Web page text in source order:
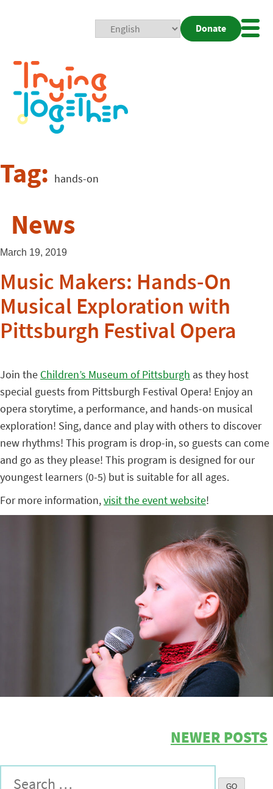
Donate
Tag: hands-on
News
March 19, 2019
Music Makers: Hands-On
Musical Exploration with
Pittsburgh Festival Opera
Join the Children’s Museum of Pittsburgh as they host
special guests from Pittsburgh Festival Opera! Enjoy an
opera storytime, a performance, and hands-on musical
exploration! Sing, dance and play with others to discover
new rhythms! This program is drop-in, so guests can come
and go as they please! This program is designed for our
youngest learners (0-5) but is suitable for all ages.
For more information,visit the event website!
NEWER POSTS